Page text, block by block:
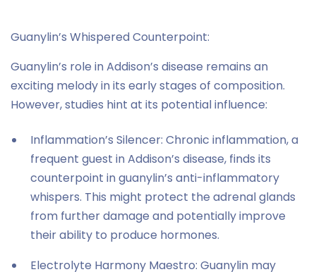
Guanylin’s Whispered Counterpoint:
Guanylin’s role in Addison’s disease remains an
exciting melody in its early stages of composition.
However, studies hint at its potential influence:
Inflammation’s Silencer: Chronic inflammation, a
frequent guest in Addison’s disease, finds its
counterpoint in guanylin’s anti-inflammatory
whispers. This might protect the adrenal glands
from further damage and potentially improve
their ability to produce hormones.
Electrolyte Harmony Maestro: Guanylin may